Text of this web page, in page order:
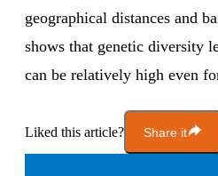
geographical distances and
shows that genetic diversity
can be relatively high even
Liked this article? Share it